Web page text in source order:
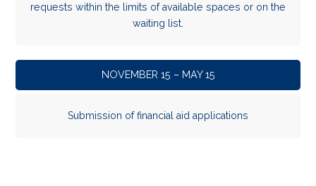
requests within the limits of available spaces or on the
waiting list.
NOVEMBER 15 – MAY 15
Submission of financial aid applications